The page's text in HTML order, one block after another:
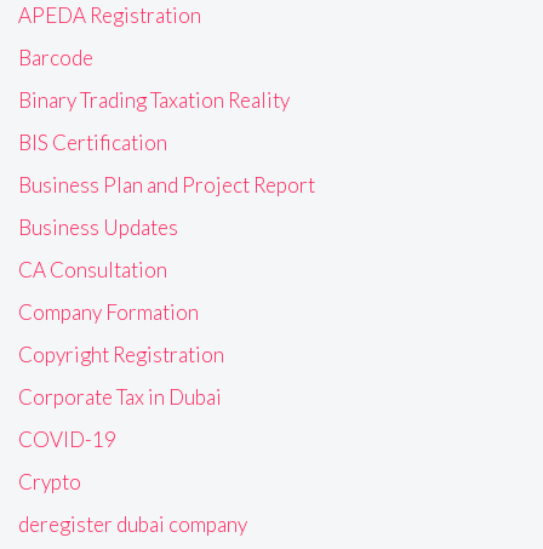
APEDA Registration
Barcode
Binary Trading Taxation Reality
BIS Certification
Business Plan and Project Report
Business Updates
CA Consultation
Company Formation
Copyright Registration
Corporate Tax in Dubai
COVID-19
Crypto
deregister dubai company